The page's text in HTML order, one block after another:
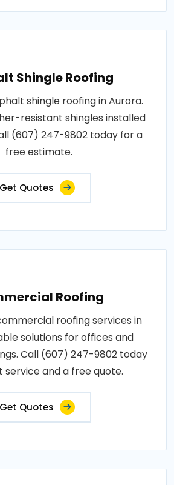
Shingle Roofing
shingle roofing in Aurora.
resistant shingles installed
(607) 247-9802 today for a
free estimate.
Get Quotes
Roofing
roofing services in
solutions for offices and
Call (607) 247-9802 today
service and a free quote.
Get Quotes